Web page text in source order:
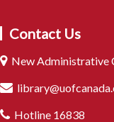
Contact Us
New Administrative
Hotline 16838